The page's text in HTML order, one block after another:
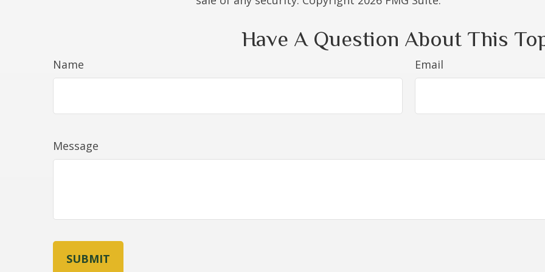
Have A Question About This
Name Email
Message